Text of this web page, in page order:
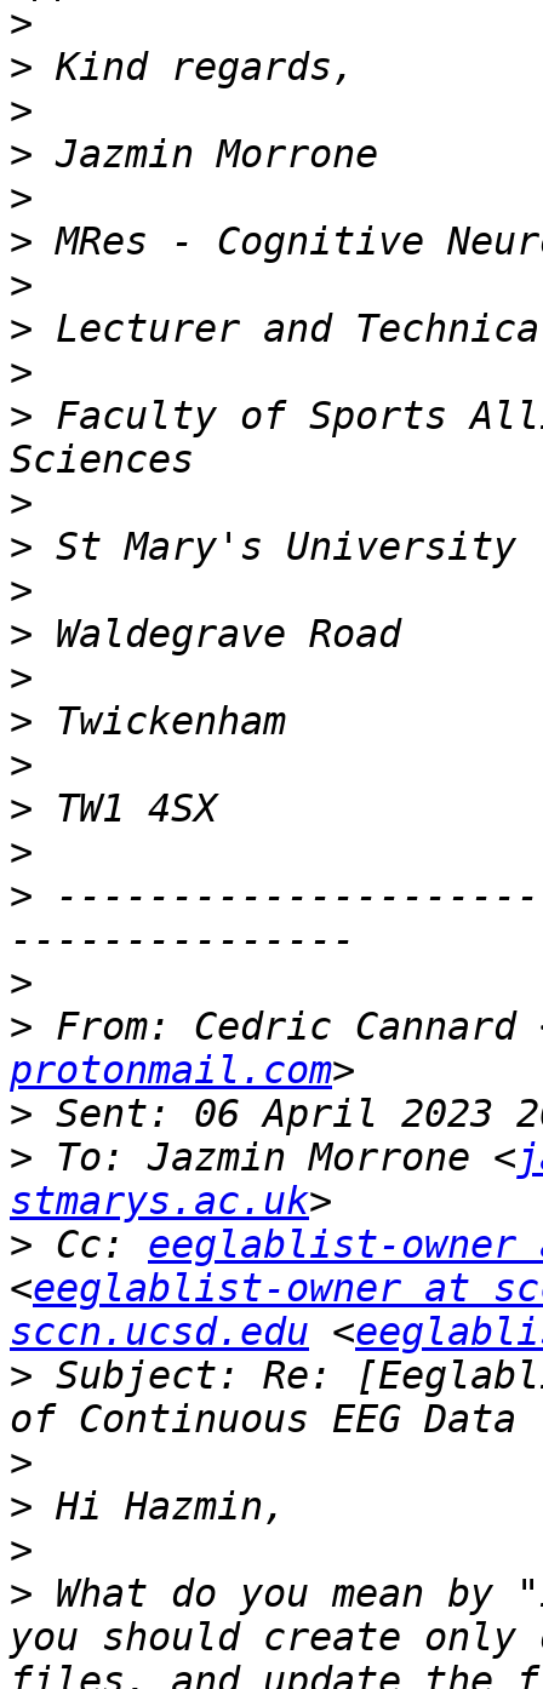
>
>
>
>
>
>
>
>
>
> Faculty of Sports
>
>
>
>
>
>
>
>
>
>
>
> From: Cedric Cannard
protonmail.com
>
> To: Jazmin Morrone <
stmarys.ac.uk
> Cc: eeglablist-owner
<eeglablist-owner at
sccn.ucsd.edu <
> Subject: Re:
>
>
>
> What do you mean
you should create